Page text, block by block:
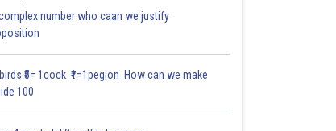
#18.6
1.0 1.0 1.0 1.0 1.0 1.0
number who caan we justify
birds ₹5= 1cock ₹1=1pegion How can we make
100